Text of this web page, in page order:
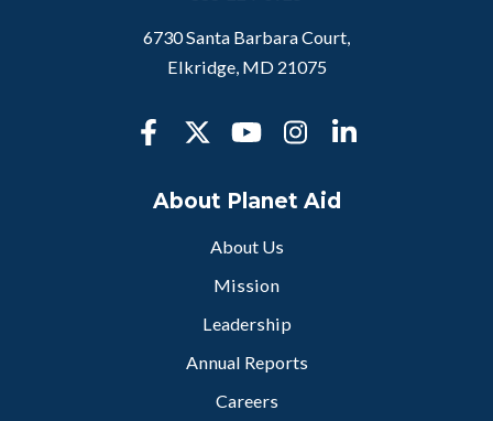
6730 Santa Barbara Court,
Elkridge, MD 21075
About Planet Aid
About Us
Mission
Leadership
Annual Reports
Careers